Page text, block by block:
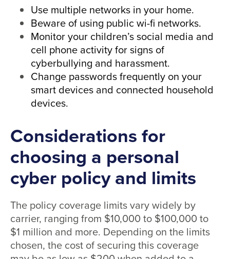
Use multiple networks in your home.
Beware of using public wi-fi networks.
Monitor your children’s social media and
cell phone activity for signs of
cyberbullying and harassment.
Change passwords frequently on your
smart devices and connected household
devices.
Considerations for
choosing a personal
cyber policy and limits
The policy coverage limits vary widely by
carrier, ranging from $10,000 to $100,000 to
$1 million and more. Depending on the limits
chosen, the cost of securing this coverage